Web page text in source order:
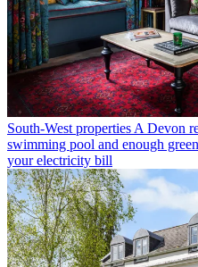
South-West properties A Devon
swimming pool and enough
your electricity bill